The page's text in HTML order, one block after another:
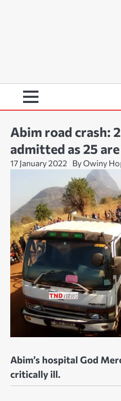
Abim road crash:
admitted as 25
17 January 2022 By Owiny
Abim’s hospital God
critically ill.